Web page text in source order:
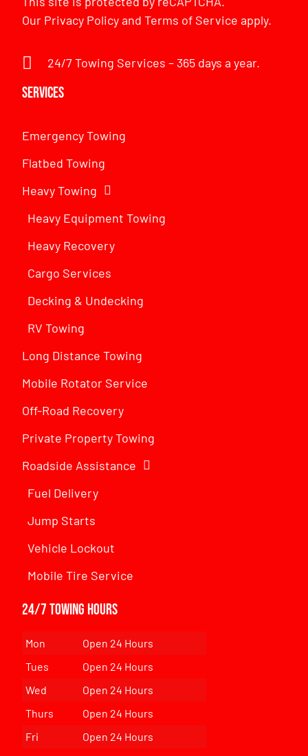
Our Privacy PolicyandTerms of Service apply.
24/7 Towing Services – 365 days a year.
Services
Emergency Towing
Flatbed Towing
Heavy Towing
Heavy Equipment Towing
Heavy Recovery
Cargo Services
Decking & Undecking
RV Towing
Long Distance Towing
Mobile Rotator Service
Off-Road Recovery
Private Property Towing
Roadside Assistance
Fuel Delivery
Jump Starts
Vehicle Lockout
Mobile Tire Service
24/7 Towing Hours
Mon
Open 24 Hours
Tues
Open 24 Hours
Wed
Open 24 Hours
Thurs
Open 24 Hours
Fri
Open 24 Hours